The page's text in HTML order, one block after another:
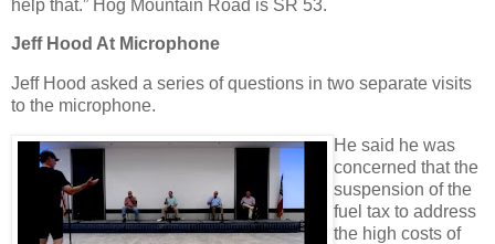
help that.” Hog Mountain Road is SR 53.
Jeff Hood At Microphone
Jeff Hood asked a series of questions in two separate visits
to the microphone.
He said he was
concerned that the
suspension of the
fuel tax to address
the high costs of